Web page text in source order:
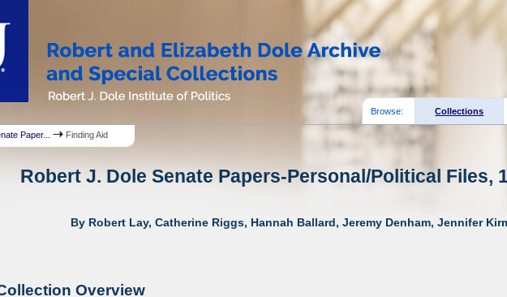
Browse: Collections
Paper... Finding Aid
Robert J. Dole Senate Papers-Personal/Political Files,
By Robert Lay, Catherine Riggs, Hannah Ballard, Jeremy Denham, Jennifer
Overview